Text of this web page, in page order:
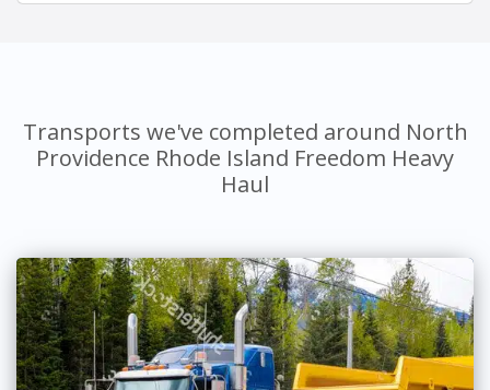
Transports we've completed around North
Providence Rhode Island Freedom Heavy
Haul